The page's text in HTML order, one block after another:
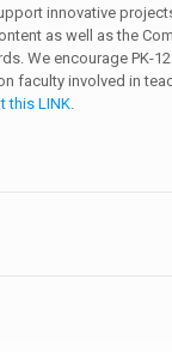
innovative
as well as the
We encourage PK-
faculty involved in
this LINK.